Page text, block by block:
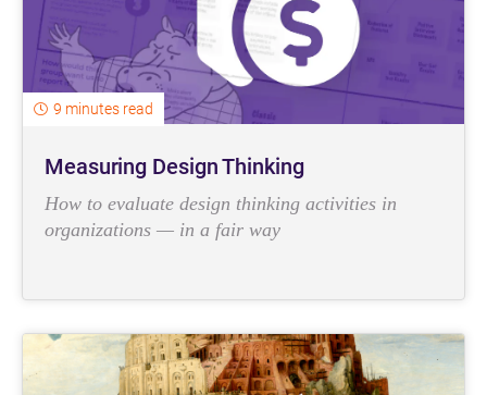
9 minutes read
Measuring Design Thinking
How to evaluate design thinking activities in
organizations — in a fair way